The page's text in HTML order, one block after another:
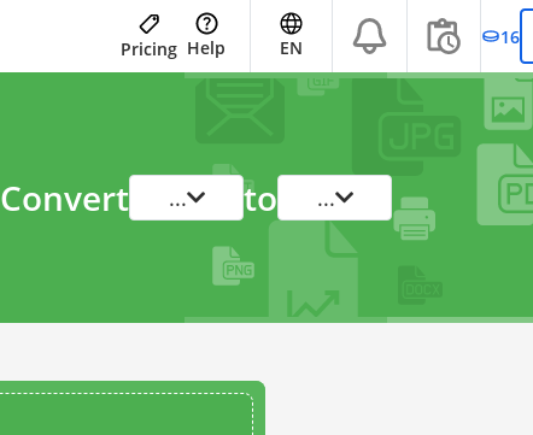
Pricing Help EN 16
Convert ... to ...